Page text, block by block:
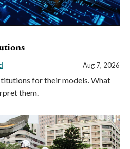
Aug 7, 2026
for their models. What
them.